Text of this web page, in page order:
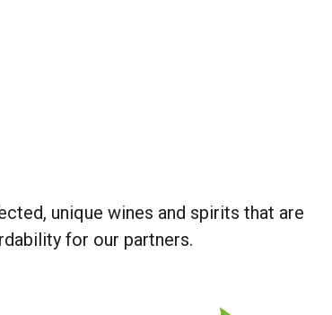
unique wines and spirits that are
for our partners.